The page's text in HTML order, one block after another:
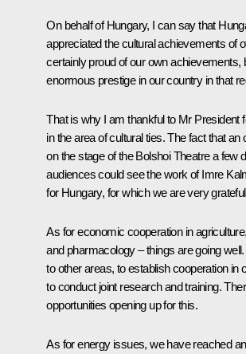
On behalf of Hungary, I can say that
appreciated the cultural achievements of
certainly proud of our own achievements,
enormous prestige in our country in that
That is why I am thankful to Mr President
in the area of cultural ties. The fact that
on the stage of the Bolshoi Theatre a few
audiences could see the work of Imre
for Hungary, for which we are very
As for economic cooperation in
and pharmacology – things are going
to other areas, to establish cooperation in
to conduct joint research and training.
opportunities opening up for this.
As for energy issues, we have reached